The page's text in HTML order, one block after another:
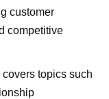
customer
competitive
covers topics such